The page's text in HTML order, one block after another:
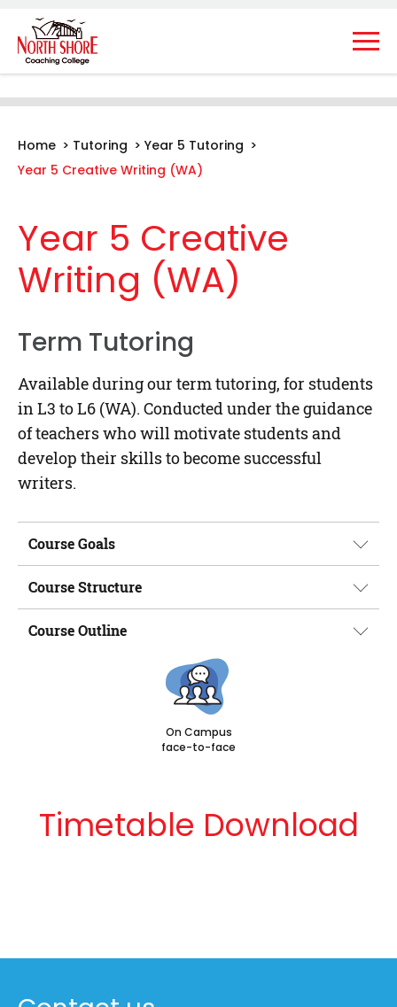
Home > Tutoring > Year 5 Tutoring >
Year 5 Creative Writing (WA)
Year 5 Creative
Writing (WA)
Term Tutoring
Available during our term tutoring, for students
in L3 to L6 (WA). Conducted under the guidance
of teachers who will motivate students and
develop their skills to become successful
writers.
Course Goals
Course Structure
Course Outline
On Campus
face-to-face
Timetable Download